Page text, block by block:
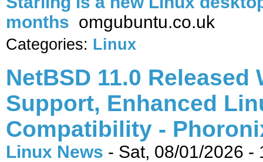
months omgubuntu.co.uk
Categories: Linux
NetBSD 11.0 Released
Support, Enhanced
Compatibility -
Linux News - Sat, 08/01/2026 -